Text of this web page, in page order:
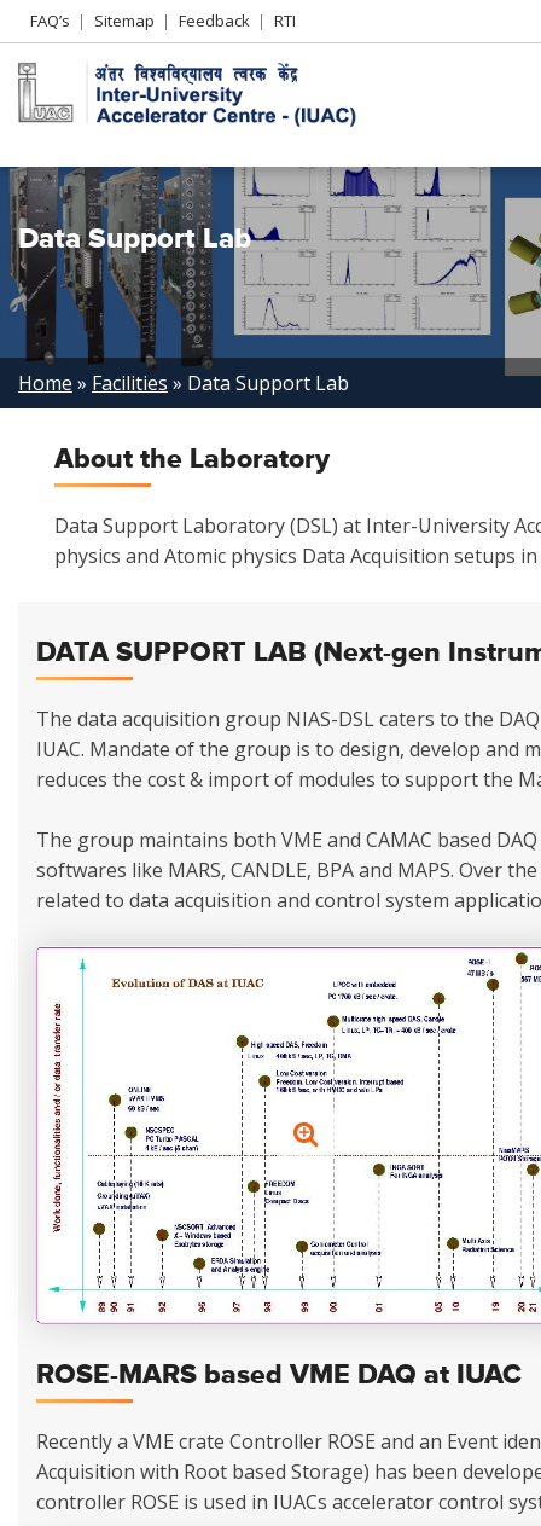
Header
Left
menu
FAQ’s Sitemap Feedback RTI
Data Support Lab
Breadcrumb
Home Facilities Data Support Lab
About the Laboratory
Data Support Laboratory (DSL) at Inter-University
physics and Atomic physics Data Acquisition setups
DATA SUPPORT LAB (Next-gen
The data acquisition group NIAS-DSL caters to the
IUAC. Mandate of the group is to design, develop and
reduces the cost & import of modules to support the
The group maintains both VME and CAMAC based
softwares like MARS, CANDLE, BPA and MAPS. Over
related to data acquisition and control system
ROSE-MARS based VME DAQ at IUAC
Recently a VME crate Controller ROSE and an Event
Acquisition with Root based Storage) has been
controller ROSE is used in IUACs accelerator control